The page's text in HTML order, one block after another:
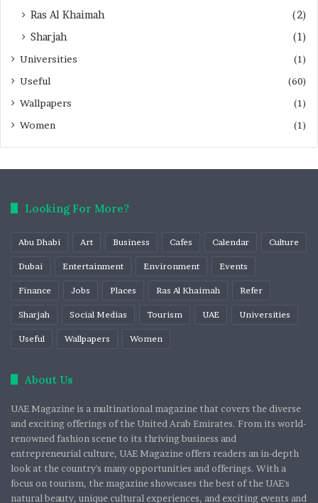
Ras Al Khaimah
(2)
Sharjah
(1)
Universities
(1)
Useful
(60)
Wallpapers
(1)
Women
(1)
Looking For More?
Abu Dhabi Art Business Cafes Calendar Culture
Dubai Entertainment Environment Events
Finance Jobs Places Ras Al Khaimah Refer
Sharjah Social Medias Tourism UAE Universities
Useful Wallpapers Women
About Us
UAE Magazine is a multinational magazine that covers the diverse
and exciting offerings of the United Arab Emirates. From its world-
renowned fashion scene to its thriving business and
entrepreneurial culture, UAE Magazine offers readers an in-depth
look at the country's many opportunities and offerings. With a
focus on tourism, the magazine showcases the best of the UAE's
natural beauty, unique cultural experiences, and exciting events and